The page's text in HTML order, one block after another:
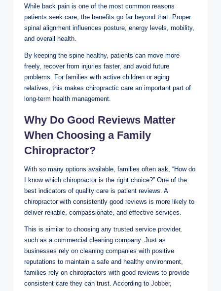
While back pain is one of the most common reasons
patients seek care, the benefits go far beyond that. Proper
spinal alignment influences posture, energy levels, mobility,
and overall health.
By keeping the spine healthy, patients can move more
freely, recover from injuries faster, and avoid future
problems. For families with active children or aging
relatives, this makes chiropractic care an important part of
long-term health management.
Why Do Good Reviews Matter
When Choosing a Family
Chiropractor?
With so many options available, families often ask, “How do
I know which chiropractor is the right choice?” One of the
best indicators of quality care is patient reviews. A
chiropractor with consistently good reviews is more likely to
deliver reliable, compassionate, and effective services.
This is similar to choosing any trusted service provider,
such as a commercial cleaning company. Just as
businesses rely on cleaning companies with positive
reputations to maintain a safe and healthy environment,
families rely on chiropractors with good reviews to provide
consistent care they can trust. According to Jobber,